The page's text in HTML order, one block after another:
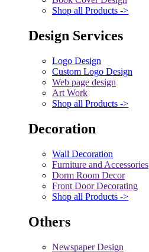
Shop all Products ->
Design Services
Logo Design
Custom Logo Design
Web page design
Art Work
Shop all Products ->
Decoration
Wall Decoration
Furniture and Accessories
Dorm Room Decor
Front Door Decorating
Shop all Products ->
Others
Newspaper Design